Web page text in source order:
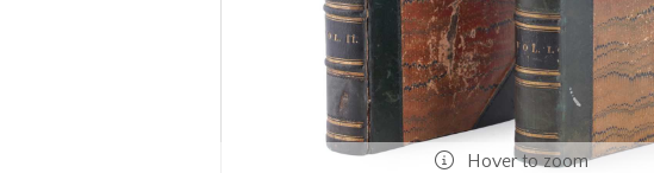
Hover to zoom